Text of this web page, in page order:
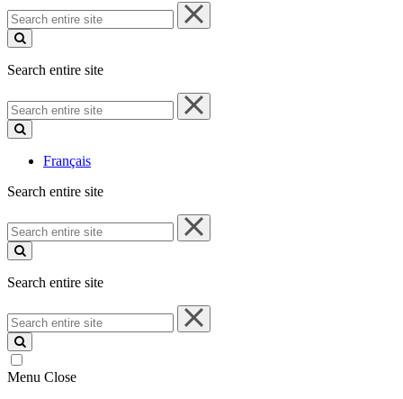
Search
entire
site
Search entire site
Search
entire
site
Français
Search entire site
Search
entire
site
Search entire site
Search
entire
site
Menu Close